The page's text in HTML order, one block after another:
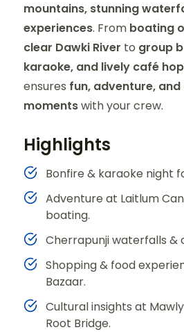
mountains, stunning
experiences. From boating
clear Dawki River to group
karaoke, and lively café
ensures fun, adventure,
momentswith your crew.
Highlights
Bonfire & karaoke night
Adventure at Laitlum
boating.
Cherrapunji waterfalls &
Shopping & food
Bazaar.
Cultural insights at
Root Bridge.